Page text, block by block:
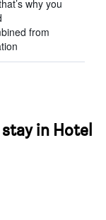
why you
from
in Hotel